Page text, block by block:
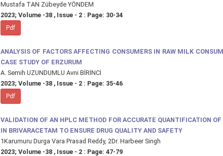
Mustafa TAN Zübeyde YÖNDEM
2023; Volume -38 , Issue - 2 : Page: 30-34
Pdf
ANALYSIS OF FACTORS AFFECTING CONSUMERS IN RAW MILK
CASE STUDY OF ERZURUM
A. Semih UZUNDUMLU Avni BİRİNCİ
2023; Volume -38 , Issue - 2 : Page: 35-46
Pdf
VALIDATION OF AN HPLC METHOD FOR ACCURATE QUANTIFICATION
IN BRIVARACETAM TO ENSURE DRUG QUALITY AND SAFETY
1Karumuru Durga Vara Prasad Reddy, 2Dr. Harbeer Singh
2023; Volume -38 , Issue - 2 : Page: 47-79